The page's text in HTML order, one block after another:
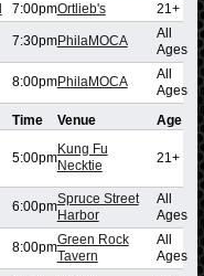
7:00pmOrtlieb's 21+
7:30pmPhilaMOCA
All
Ages
8:00pmPhilaMOCA
All
Ages
Time Venue
Age
5:00pm
Kung Fu
Necktie
21+
6:00pmSpruce Street
Harbor
All
Ages
8:00pmGreen Rock
Tavern
All
Ages